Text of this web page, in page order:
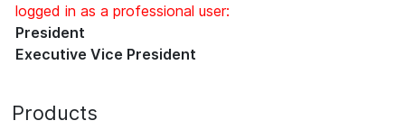
logged in as a professional user:
President
Executive Vice President
Products